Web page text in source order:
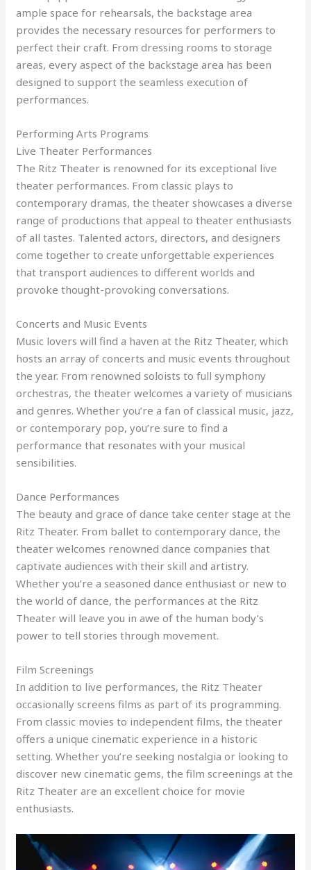
ample space for rehearsals, the backstage area
provides the necessary resources for performers to
perfect their craft. From dressing rooms to storage
areas, every aspect of the backstage area has been
designed to support the seamless execution of
performances.
Performing Arts Programs
Live Theater Performances
The Ritz Theater is renowned for its exceptional live
theater performances. From classic plays to
contemporary dramas, the theater showcases a diverse
range of productions that appeal to theater enthusiasts
of all tastes. Talented actors, directors, and designers
come together to create unforgettable experiences
that transport audiences to different worlds and
provoke thought-provoking conversations.
Concerts and Music Events
Music lovers will find a haven at the Ritz Theater, which
hosts an array of concerts and music events throughout
the year. From renowned soloists to full symphony
orchestras, the theater welcomes a variety of musicians
and genres. Whether you’re a fan of classical music, jazz,
or contemporary pop, you’re sure to find a
performance that resonates with your musical
sensibilities.
Dance Performances
The beauty and grace of dance take center stage at the
Ritz Theater. From ballet to contemporary dance, the
theater welcomes renowned dance companies that
captivate audiences with their skill and artistry.
Whether you’re a seasoned dance enthusiast or new to
the world of dance, the performances at the Ritz
Theater will leave you in awe of the human body’s
power to tell stories through movement.
Film Screenings
In addition to live performances, the Ritz Theater
occasionally screens films as part of its programming.
From classic movies to independent films, the theater
offers a unique cinematic experience in a historic
setting. Whether you’re seeking nostalgia or looking to
discover new cinematic gems, the film screenings at the
Ritz Theater are an excellent choice for movie
enthusiasts.